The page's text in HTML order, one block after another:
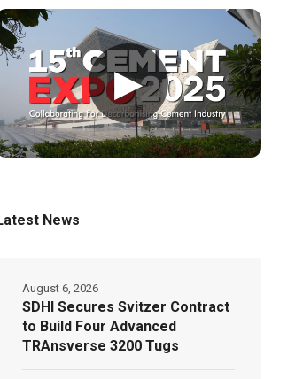
▶
News
SDHI Secures Svitzer Contract
to Build Four Advanced
TRAnsverse 3200 Tugs
August 6, 2026